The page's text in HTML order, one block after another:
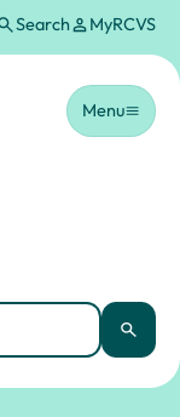
Search MyRCVS
Menu
Apply